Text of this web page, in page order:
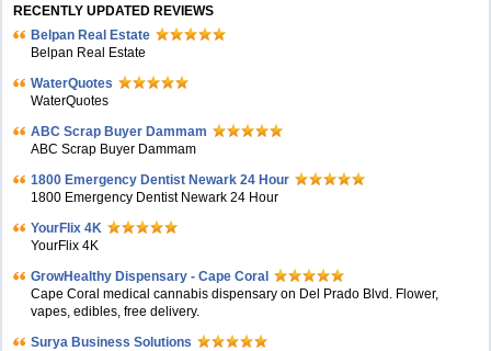
RECENTLY UPDATED REVIEWS
Belpan Real Estate
Belpan Real Estate
WaterQuotes
WaterQuotes
ABC Scrap Buyer Dammam
ABC Scrap Buyer Dammam
1800 Emergency Dentist Newark 24 Hour
1800 Emergency Dentist Newark 24 Hour
YourFlix 4K
YourFlix 4K
GrowHealthy Dispensary - Cape Coral
Cape Coral medical cannabis dispensary on Del Prado Blvd. Flower,
vapes, edibles, free delivery.
Surya Business Solutions